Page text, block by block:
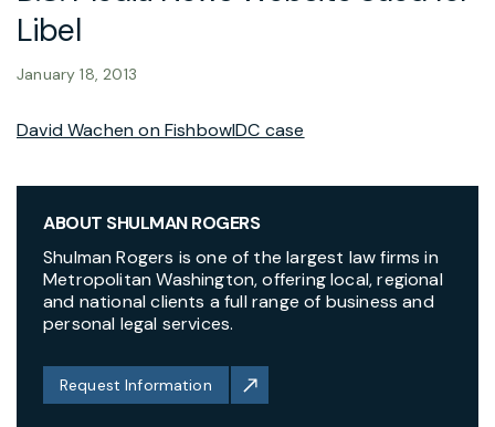
Libel
January 18, 2013
David Wachen on FishbowlDC case
ABOUT SHULMAN ROGERS
Shulman Rogers is one of the largest law firms in
Metropolitan Washington, offering local, regional
and national clients a full range of business and
personal legal services.
Request Information